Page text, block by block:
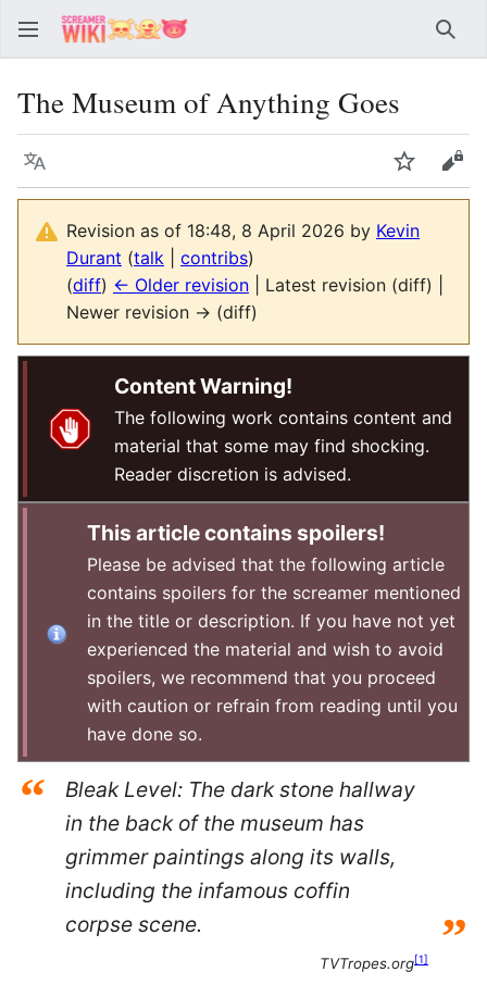
The Museum of Anything Goes
Language Watch
Revision as of 18:48, 8 April 2026 by Kevin
Durant (talk contribs)
(diff) ← Older revision | Latest revision (diff) |
Newer revision → (diff)
Content Warning!
The following work contains content and
material that some may find shocking.
Reader discretion is advised.
This article contains spoilers!
Please be advised that the following article
contains spoilers for the screamer mentioned
in the title or description. If you have not yet
experienced the material and wish to avoid
spoilers, we recommend that you proceed
with caution or refrain from reading until you
have done so.
“
Bleak Level: The dark stone hallway
in the back of the museum has
grimmer paintings along its walls,
including the infamous coffin
corpse scene.
”
TVTropes.org[1]